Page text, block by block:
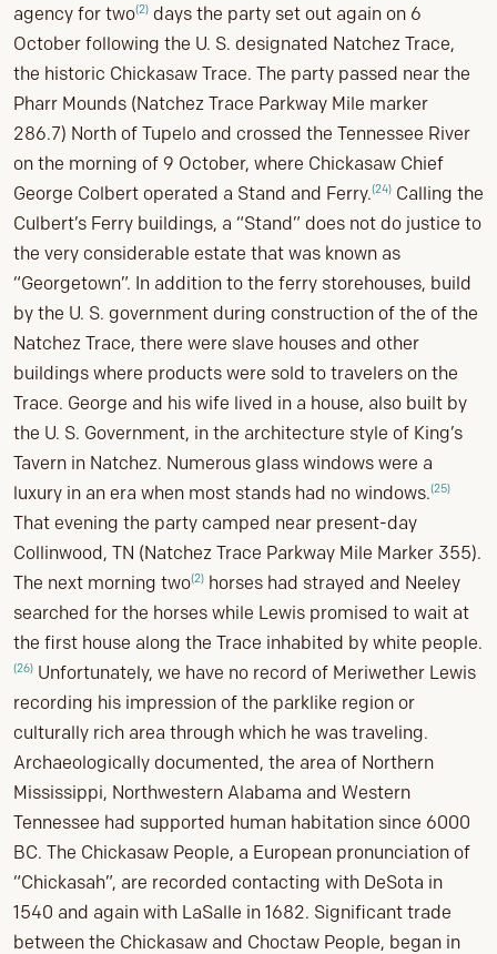
agency for two(2) days the party set out again on 6
October following the U. S. designated Natchez Trace,
the historic Chickasaw Trace. The party passed near the
Pharr Mounds (Natchez Trace Parkway Mile marker
286.7) North of Tupelo and crossed the Tennessee River
on the morning of 9 October, where Chickasaw Chief
George Colbert operated a Stand and Ferry.(24) Calling the
Culbert’s Ferry buildings, a “Stand” does not do justice to
the very considerable estate that was known as
“Georgetown”. In addition to the ferry storehouses, build
by the U. S. government during construction of the of the
Natchez Trace, there were slave houses and other
buildings where products were sold to travelers on the
Trace. George and his wife lived in a house, also built by
the U. S. Government, in the architecture style of King’s
Tavern in Natchez. Numerous glass windows were a
luxury in an era when most stands had no windows.(25)
That evening the party camped near present-day
Collinwood, TN (Natchez Trace Parkway Mile Marker 355).
The next morning two(2) horses had strayed and Neeley
searched for the horses while Lewis promised to wait at
the first house along the Trace inhabited by white people.
(26) Unfortunately, we have no record of Meriwether Lewis
recording his impression of the parklike region or
culturally rich area through which he was traveling.
Archaeologically documented, the area of Northern
Mississippi, Northwestern Alabama and Western
Tennessee had supported human habitation since 6000
BC. The Chickasaw People, a European pronunciation of
“Chickasah”, are recorded contacting with DeSota in
1540 and again with LaSalle in 1682. Significant trade
between the Chickasaw and Choctaw People, began in